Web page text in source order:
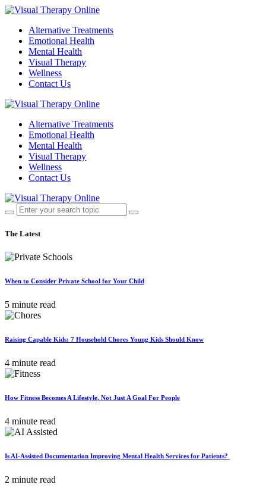
Alternative Treatments
Emotional Health
Mental Health
Visual Therapy
Wellness
Contact Us
Alternative Treatments
Emotional Health
Mental Health
Visual Therapy
Wellness
Contact Us
The Latest
When to Consider Private School for Your Child
5 minute read
Raising Capable Kids: 7 Household Chores Young Kids Should Know
4 minute read
How Fitness Becomes A Lifestyle, Not Just A Goal For People
4 minute read
Is AI-Assisted Documentation Improving Mental Health Services for Patients?
2 minute read